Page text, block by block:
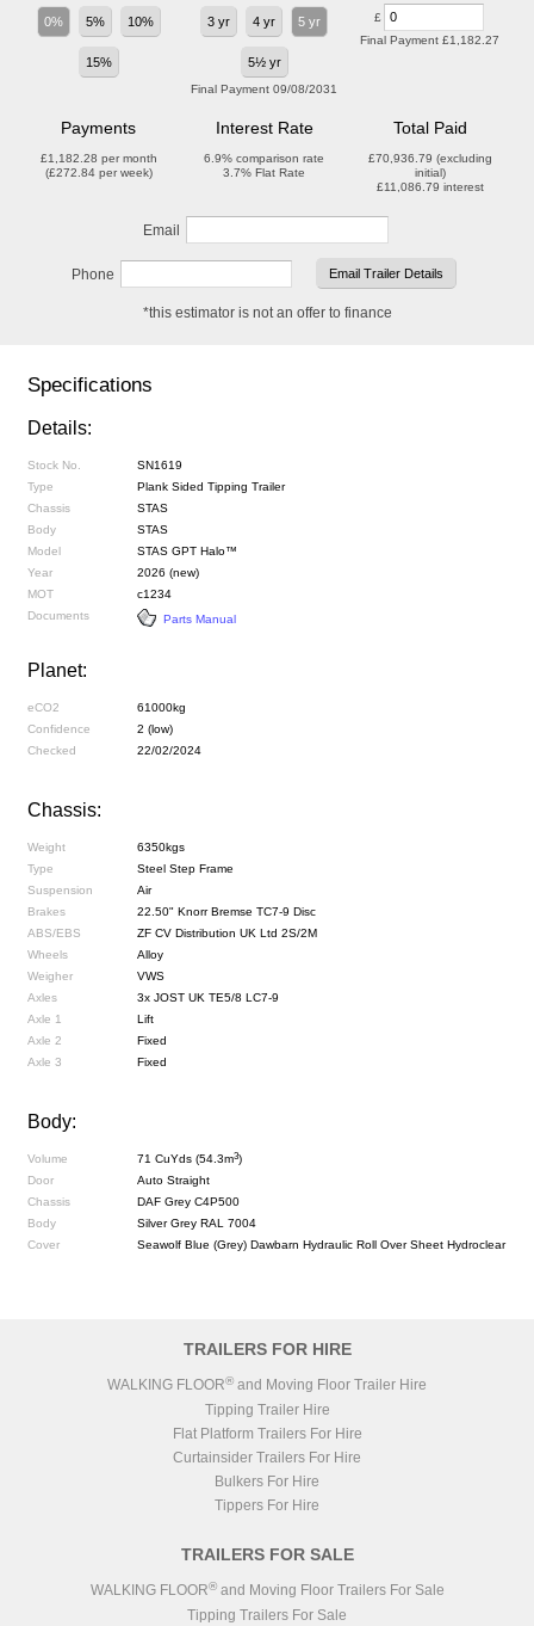
0% 5% 10%
15%
3 yr 4 yr 5 yr
5½ yr
Final Payment09/08/2031
£
Final Payment£1,182.27
Payments
£1,182.28 per month
(£272.84per week)
Interest Rate
6.9% comparison rate
3.7% Flat Rate
Total Paid
£70,936.79 (excluding
initial)
£11,086.79 interest
Email
Phone
*this estimator is not an offer to finance
Specifications
Details:
Stock No.
SN1619
Type
Plank Sided Tipping Trailer
Chassis
STAS
Body
STAS
Model
STAS GPT Halo™
Year
2026 (new)
MOT
c1234
Documents
Parts Manual
Planet:
eCO2
61000kg
Confidence
2 (low)
Checked
22/02/2024
Chassis:
Weight
6350kgs
Type
Steel Step Frame
Suspension
Air
Brakes
22.50" Knorr Bremse TC7-9 Disc
ABS/EBS
ZF CV Distribution UK Ltd 2S/2M
Wheels
Alloy
Weigher
VWS
Axles
3x JOST UK TE5/8 LC7-9
Axle 1
Lift
Axle 2
Fixed
Axle 3
Fixed
Body:
Volume 71 CuYds (54.3m3)
Door
Auto Straight
Chassis
DAF Grey C4P500
Body
Silver Grey RAL 7004
Cover
Seawolf Blue (Grey) Dawbarn Hydraulic Roll Over Sheet Hydroclear
TRAILERS FOR HIRE
WALKING FLOOR® and Moving Floor Trailer Hire
Tipping Trailer Hire
Flat Platform Trailers For Hire
Curtainsider Trailers For Hire
Bulkers For Hire
Tippers For Hire
TRAILERS FOR SALE
WALKING FLOOR®and Moving Floor Trailers For Sale
Tipping Trailers For Sale